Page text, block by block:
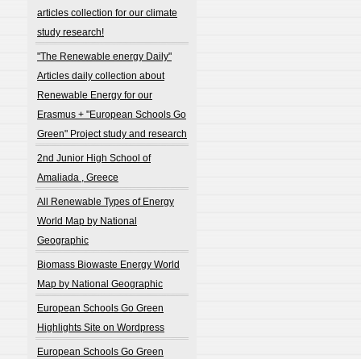
articles collection for our climate
study research!
"The Renewable energy Daily"
Articles daily collection about
Renewable Energy for our
Erasmus + "European Schools Go
Green" Project study and research
2nd Junior High School of
Amaliada , Greece
All Renewable Types of Energy
World Map by National
Geographic
Biomass Biowaste Energy World
Map by National Geographic
European Schools Go Green
Highlights Site on Wordpress
European Schools Go Green